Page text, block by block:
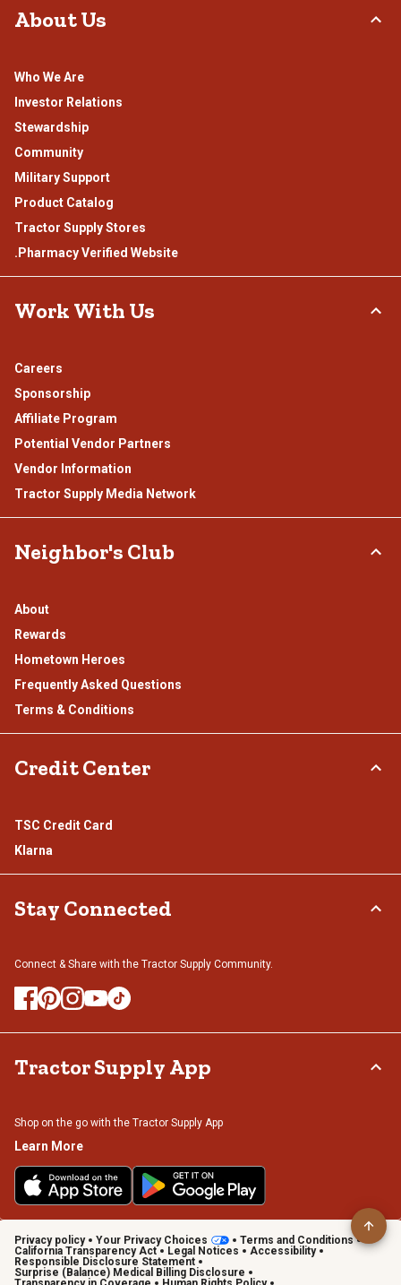
About Us
Who We Are
Investor Relations
Stewardship
Community
Military Support
Product Catalog
Tractor Supply Stores
.Pharmacy Verified Website
Work With Us
Careers
Sponsorship
Affiliate Program
Potential Vendor Partners
Vendor Information
Tractor Supply Media Network
Neighbor's Club
About
Rewards
Hometown Heroes
Frequently Asked Questions
Terms & Conditions
Credit Center
TSC Credit Card
Klarna
Stay Connected
Connect & Share with the Tractor Supply Community.
Tractor Supply App
Shop on the go with the Tractor Supply App
Learn More
Privacy policy Your Privacy Choices
Terms and Conditions
California Transparency Act
Legal Notices
Accessibility
Responsible Disclosure Statement
Surprise (Balance) Medical Billing Disclosure